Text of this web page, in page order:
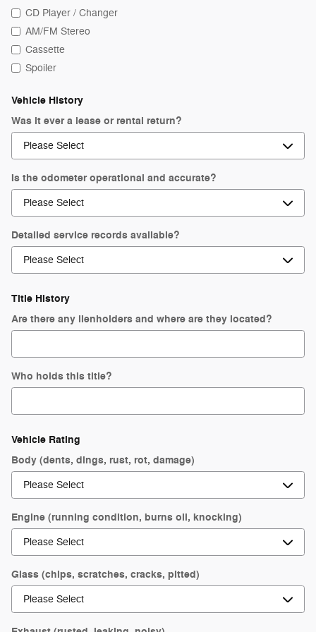
CD Player / Changer
AM/FM Stereo
Cassette
Spoiler
Vehicle History
Was it ever a lease or rental return?
Is the odometer operational and accurate?
Detailed service records available?
Title History
Are there any lienholders and where are they located?
Who holds this title?
Vehicle Rating
Body (dents, dings, rust, rot, damage)
Engine (running condition, burns oil, knocking)
Glass (chips, scratches, cracks, pitted)